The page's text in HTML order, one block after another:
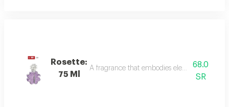
Rosette:
75 Ml
A fragrance that embodies elegance and
68.0
SR